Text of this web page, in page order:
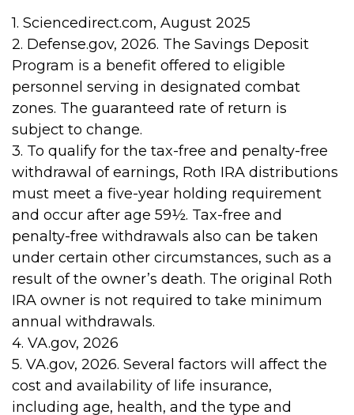
1. Sciencedirect.com, August 2025
2. Defense.gov, 2026. The Savings Deposit
Program is a benefit offered to eligible
personnel serving in designated combat
zones. The guaranteed rate of return is
subject to change.
3. To qualify for the tax-free and penalty-free
withdrawal of earnings, Roth IRA distributions
must meet a five-year holding requirement
and occur after age 59½. Tax-free and
penalty-free withdrawals also can be taken
under certain other circumstances, such as a
result of the owner’s death. The original Roth
IRA owner is not required to take minimum
annual withdrawals.
4. VA.gov, 2026
5. VA.gov, 2026. Several factors will affect the
cost and availability of life insurance,
including age, health, and the type and